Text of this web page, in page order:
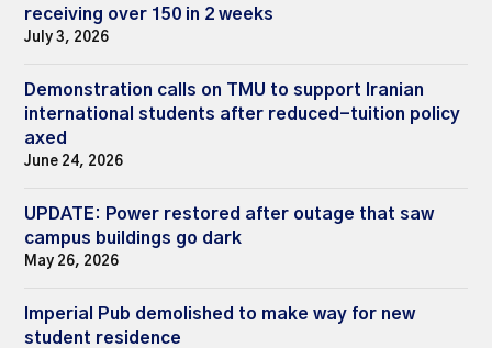
receiving over 150 in 2 weeks
July 3, 2026
Demonstration calls on TMU to support Iranian
international students after reduced-tuition policy
axed
June 24, 2026
UPDATE: Power restored after outage that saw
campus buildings go dark
May 26, 2026
Imperial Pub demolished to make way for new
student residence